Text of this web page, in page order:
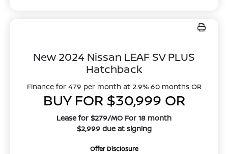
New 2024 Nissan LEAF SV PLUS
Hatchback
Finance for 479 per month at 2.9% 60 months OR
BUY FOR $30,999 OR
Lease for $279/MO For 18 month
$2,999 due at signing
Offer Disclosure